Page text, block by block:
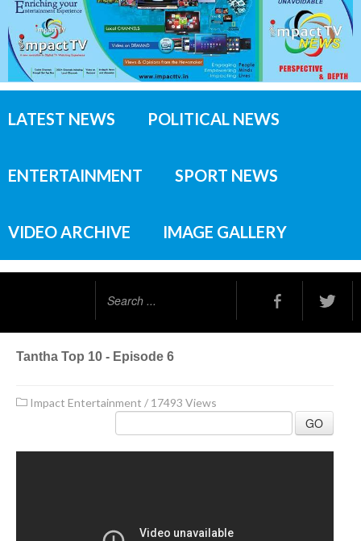
LATEST NEWS POLITICAL NEWS
ENTERTAINMENT SPORT NEWS
VIDEO ARCHIVE IMAGE GALLERY
Tantha Top 10 - Episode 6
Impact Entertainment / 17493 Views
GO